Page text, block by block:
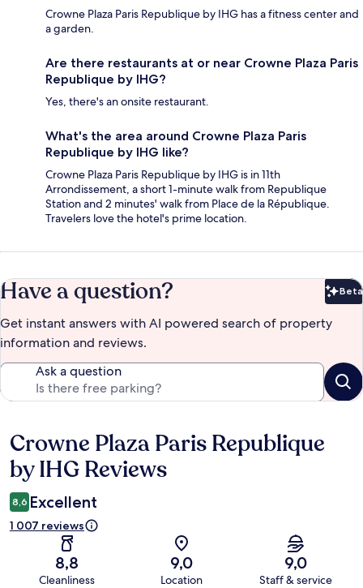
Crowne Plaza Paris Republique by IHG has a fitness center and
a garden.
Are there restaurants at or near Crowne Plaza Paris
Republique by IHG?
Yes, there's an onsite restaurant.
What's the area around Crowne Plaza Paris
Republique by IHG like?
Crowne Plaza Paris Republique by IHG is in 11th
Arrondissement, a short 1-minute walk from Republique
Station and 2 minutes' walk from Place de la République.
Travelers love the hotel's prime location.
Have a question? Beta
Get instant answers with AI powered search of property
information and reviews.
Ask a question
Reviews
Crowne Plaza Paris Republique
by IHG Reviews
8,6 Excellent
1 007 reviews
8,8
Cleanliness
9,0
Location
9,0
Staff & service